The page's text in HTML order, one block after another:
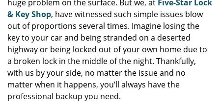
huge problem on the surface. But we, at Five-Star Lock
& Key Shop, have witnessed such simple issues blow
out of proportions several times. Imagine losing the
key to your car and being stranded on a deserted
highway or being locked out of your own home due to
a broken lock in the middle of the night. Thankfully,
with us by your side, no matter the issue and no
matter when it happens, you’ll always have the
professional backup you need.